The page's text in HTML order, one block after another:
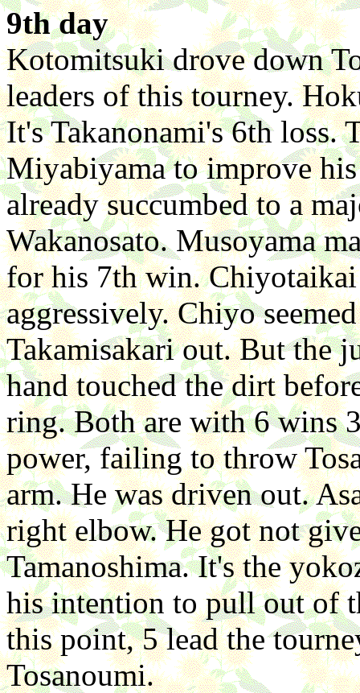
9th day
Kotomitsuki drove down
leaders of this tourney.
It's Takanonami's 6th loss.
Miyabiyama to improve
already succumbed to a
Wakanosato. Musoyama
for his 7th win.
aggressively. Chiyo
Takamisakari out. But the
hand touched the dirt
ring. Both are with 6 wins
power, failing to throw
arm. He was driven out.
right elbow. He got not
Tamanoshima. It's the
his intention to pull out of
this point, 5 lead the
Tosanoumi.